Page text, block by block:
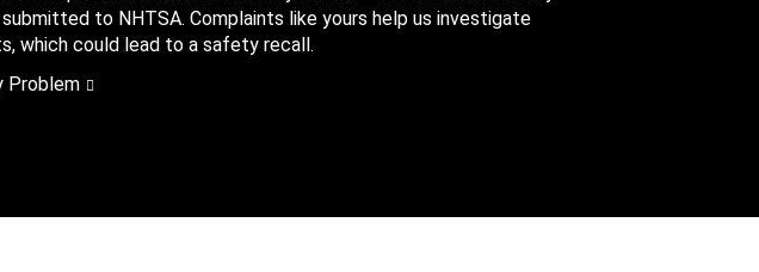
to NHTSA. Complaints like yours help us investigate
which could lead to a safety recall.
Problem